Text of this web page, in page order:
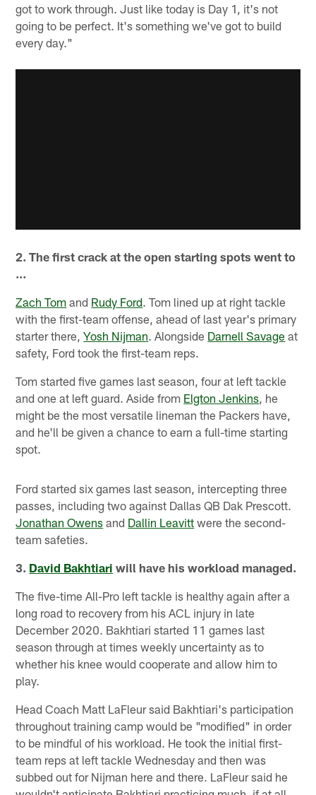
got to work through. Just like today is Day 1, it's not
going to be perfect. It's something we've got to build
every day."
2. The first crack at the open starting spots went to
…
Zach Tom and Rudy Ford. Tom lined up at right tackle
with the first-team offense, ahead of last year's primary
starter there,Yosh Nijman. Alongside Darnell Savage at
safety, Ford took the first-team reps.
Tom started five games last season, four at left tackle
and one at left guard. Aside from Elgton Jenkins, he
might be the most versatile lineman the Packers have,
and he'll be given a chance to earn a full-time starting
spot.
Ford started six games last season, intercepting three
passes, including two against Dallas QB Dak Prescott.
Jonathan Owens and Dallin Leavitt were the second-
team safeties.
3. David Bakhtiari will have his workload managed.
The five-time All-Pro left tackle is healthy again after a
long road to recovery from his ACL injury in late
December 2020. Bakhtiari started 11 games last
season through at times weekly uncertainty as to
whether his knee would cooperate and allow him to
play.
Head Coach Matt LaFleur said Bakhtiari's participation
throughout training camp would be "modified" in order
to be mindful of his workload. He took the initial first-
team reps at left tackle Wednesday and then was
subbed out for Nijman here and there. LaFleur said he